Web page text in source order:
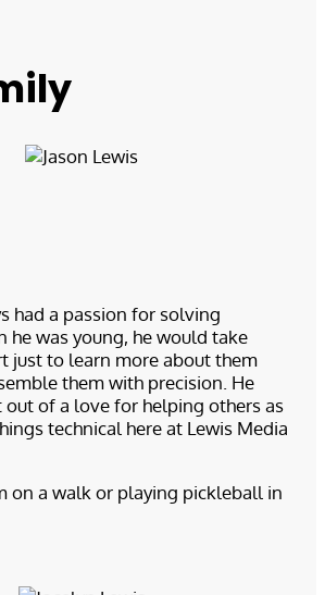
had a passion for solving
he was young, he would take
just to learn more about them
them with precision. He
of a love for helping others as
technical here at Lewis Media
on a walk or playing pickleball in